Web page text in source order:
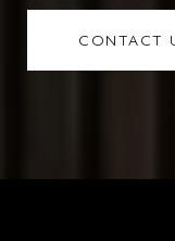
CONTACT